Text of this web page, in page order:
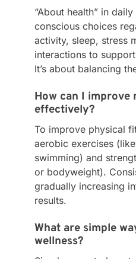
“About health” in
conscious choices
activity, sleep, stress
interactions to
It’s about balancing
How can I improve
effectively?
To improve physical
aerobic exercises
swimming) and
or bodyweight).
gradually increasing
results.
What are simple
wellness?